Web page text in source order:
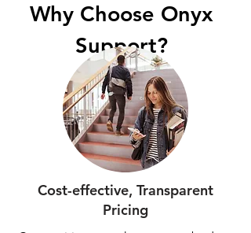
Why Choose Onyx
Support?
Cost-effective, Transparent
Pricing